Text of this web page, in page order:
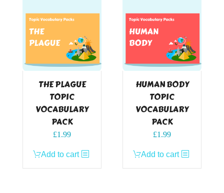
THE PLAGUE
TOPIC
VOCABULARY
PACK
£1.99
Add to cart
HUMAN BODY
TOPIC
VOCABULARY
PACK
£1.99
Add to cart